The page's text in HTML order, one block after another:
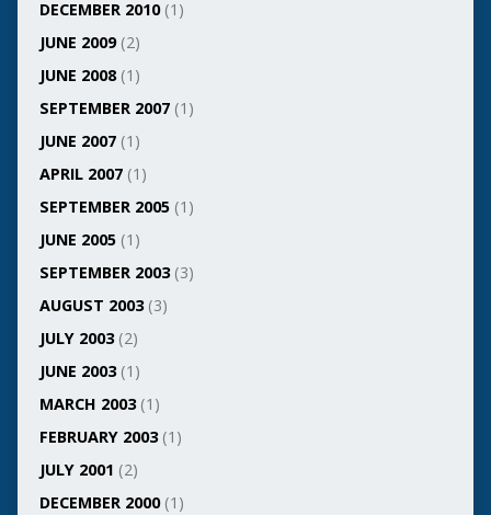
DECEMBER 2010(1)
JUNE 2009(2)
JUNE 2008(1)
SEPTEMBER 2007(1)
JUNE 2007(1)
APRIL 2007(1)
SEPTEMBER 2005(1)
JUNE 2005(1)
SEPTEMBER 2003(3)
AUGUST 2003(3)
JULY 2003(2)
JUNE 2003(1)
MARCH 2003(1)
FEBRUARY 2003(1)
JULY 2001 (2)
DECEMBER 2000(1)